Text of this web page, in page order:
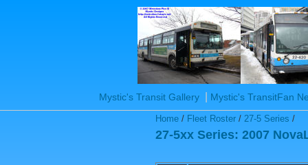
Mystic's Transit Gallery Mystic's TransitFan
Home/ Fleet Roster / 27-5 Series /
27-5xx Series: 2007